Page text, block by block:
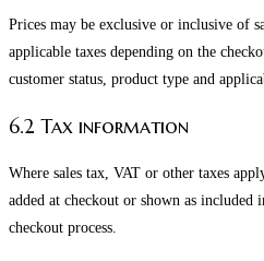
Prices may be exclusive or inclusive of
applicable taxes depending on the
customer status, product type and
6.2 Tax information
Where sales tax, VAT or other taxes
added at checkout or shown as included
checkout process.